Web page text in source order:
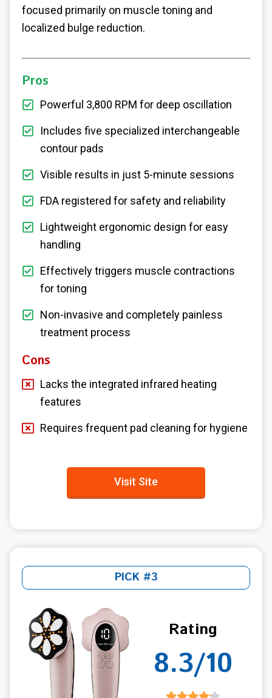
focused primarily on muscle toning and
localized bulge reduction.
Pros
Powerful 3,800 RPM for deep oscillation
Includes five specialized interchangeable
contour pads
Visible results in just 5-minute sessions
FDA registered for safety and reliability
Lightweight ergonomic design for easy
handling
Effectively triggers muscle contractions
for toning
Non-invasive and completely painless
treatment process
Cons
Lacks the integrated infrared heating
features
Requires frequent pad cleaning for hygiene
Visit Site
PICK #3
Rating
8.3/10